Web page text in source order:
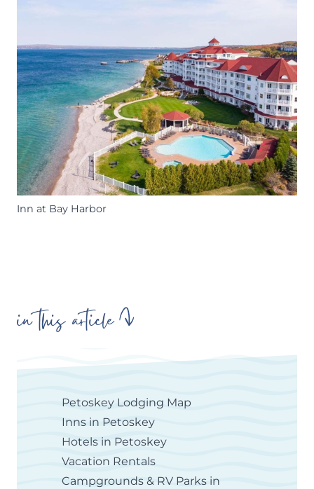
Inn at Bay Harbor
in this article
Petoskey Lodging Map
Inns in Petoskey
Hotels in Petoskey
Vacation Rentals
Campgrounds & RV Parks in